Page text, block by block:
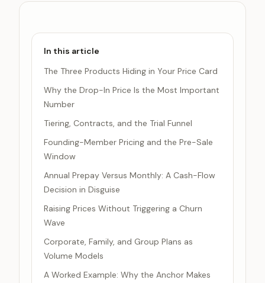
In this article
The Three Products Hiding in Your Price Card
Why the Drop-In Price Is the Most Important
Number
Tiering, Contracts, and the Trial Funnel
Founding-Member Pricing and the Pre-Sale
Window
Annual Prepay Versus Monthly: A Cash-Flow
Decision in Disguise
Raising Prices Without Triggering a Churn
Wave
Corporate, Family, and Group Plans as
Volume Models
A Worked Example: Why the Anchor Makes